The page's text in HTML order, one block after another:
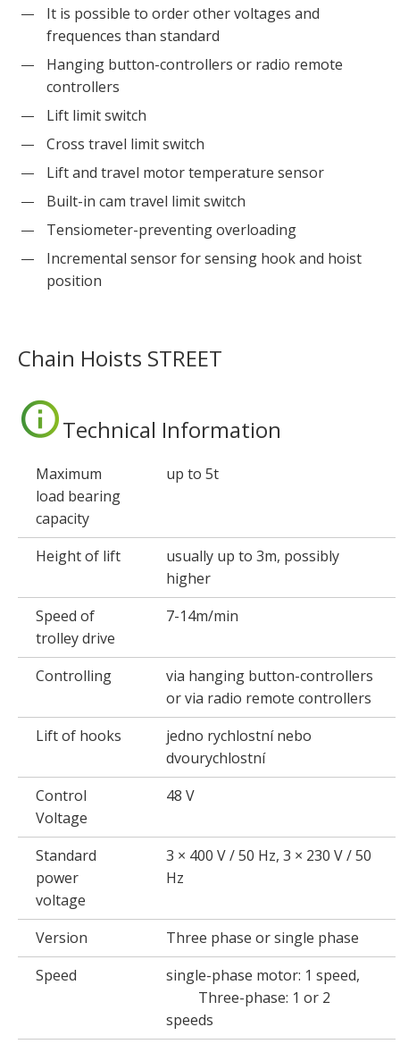
It is possible to order other voltages and
frequences than standard
Hanging button-controllers or radio remote
controllers
Lift limit switch
Cross travel limit switch
Lift and travel motor temperature sensor
Built-in cam travel limit switch
Tensiometer-preventing overloading
Incremental sensor for sensing hook and hoist
position
Chain Hoists STREET
Technical Information
Maximum
load bearing
capacity
up to 5t
Height of lift
usually up to 3m, possibly
higher
Speed of
trolley drive
7-14m/min
Controlling
via hanging button-controllers
or via radio remote controllers
Lift of hooks
jedno rychlostní nebo
dvourychlostní
Control
Voltage
48 V
Standard
power
voltage
3 × 400 V / 50 Hz, 3 × 230 V / 50
Hz
Version
Three phase or single phase
Speed
single-phase motor: 1 speed,
Three-phase: 1 or 2
speeds